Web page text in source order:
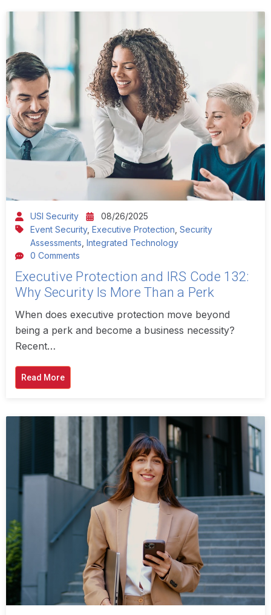
USI Security
08/26/2025
Event Security,Executive Protection ,Security
Assessments ,Integrated Technology
0 Comments
Executive Protection and IRS Code 132:
Why Security Is More Than a Perk
When does executive protection move beyond
being a perk and become a business necessity?
Recent…
Read More